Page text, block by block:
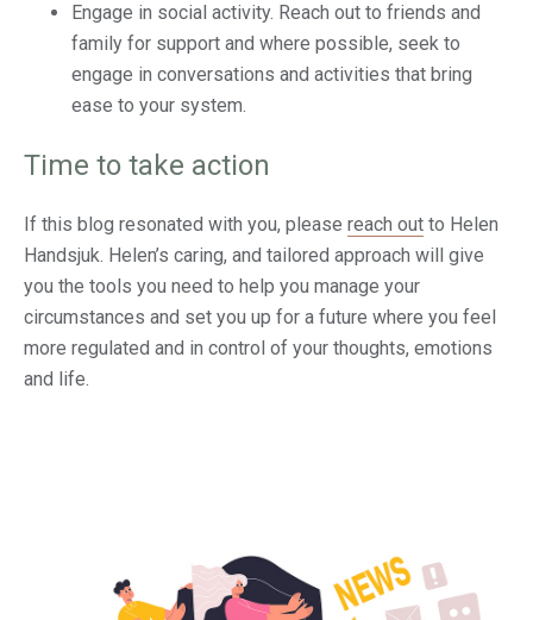
Engage in social activity. Reach out to friends and
family for support and where possible, seek to
engage in conversations and activities that bring
ease to your system.
Time to take action
If this blog resonated with you, please reach out to Helen
Handsjuk. Helen’s caring, and tailored approach will give
you the tools you need to help you manage your
circumstances and set you up for a future where you feel
more regulated and in control of your thoughts, emotions
and life.